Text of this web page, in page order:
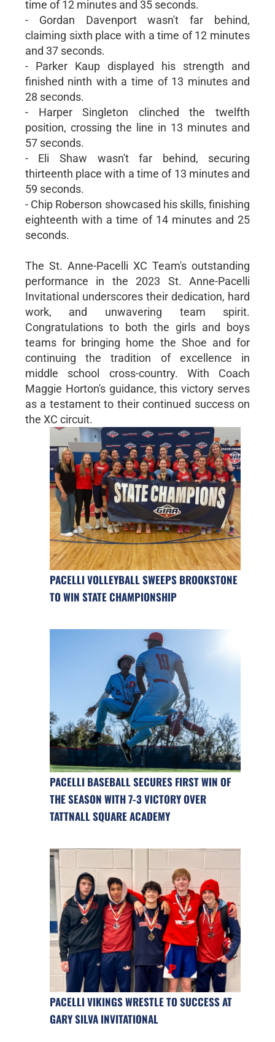
time of 12 minutes and 35 seconds.
- Gordan Davenport wasn't far behind,
claiming sixth place with a time of 12 minutes
and 37 seconds.
- Parker Kaup displayed his strength and
finished ninth with a time of 13 minutes and
28 seconds.
- Harper Singleton clinched the twelfth
position, crossing the line in 13 minutes and
57 seconds.
- Eli Shaw wasn't far behind, securing
thirteenth place with a time of 13 minutes and
59 seconds.
- Chip Roberson showcased his skills, finishing
eighteenth with a time of 14 minutes and 25
seconds.
The St. Anne-Pacelli XC Team's outstanding
performance in the 2023 St. Anne-Pacelli
Invitational underscores their dedication, hard
work, and unwavering team spirit.
Congratulations to both the girls and boys
teams for bringing home the Shoe and for
continuing the tradition of excellence in
middle school cross-country. With Coach
Maggie Horton's guidance, this victory serves
as a testament to their continued success on
the XC circuit.
PACELLI VOLLEYBALL SWEEPS BROOKSTONE
TO WIN STATE CHAMPIONSHIP
PACELLI BASEBALL SECURES FIRST WIN OF
THE SEASON WITH 7-3 VICTORY OVER
TATTNALL SQUARE ACADEMY
PACELLI VIKINGS WRESTLE TO SUCCESS AT
GARY SILVA INVITATIONAL